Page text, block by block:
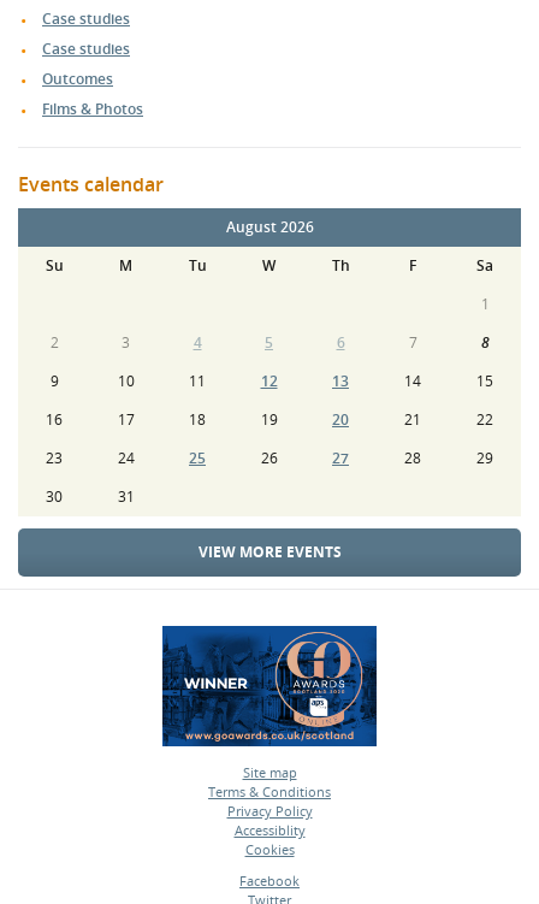
Case studies
Case studies
Outcomes
Films & Photos
Events calendar
August 2026
Su
M Tu W Th F
Sa
1
2
3 4 5 6 7
8
9
10 11 12 13 14
15
16
17 18 19 20 21
22
23
24 25 26 27 28
29
30
31
VIEW MORE EVENTS
Site map
•
Terms & Conditions
•
Privacy Policy
•
Accessiblity
•
Cookies
Facebook
•
Twitter